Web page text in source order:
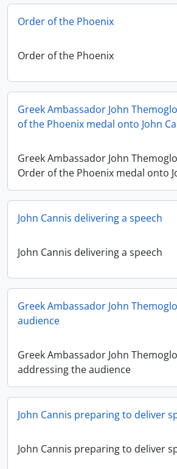
Order of the Phoenix
Order of the Phoenix
Greek Ambassador John
of the Phoenix medal onto John
Greek Ambassador John
Order of the Phoenix medal onto
John Cannis delivering a speech
John Cannis delivering a speech
Greek Ambassador John
audience
Greek Ambassador John
addressing the audience
John Cannis preparing to deliver
John Cannis preparing to deliver